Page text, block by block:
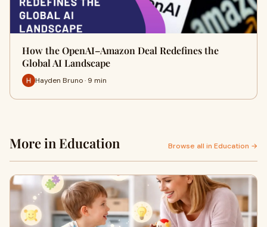
How the OpenAI–Amazon Deal Redefines the
Global AI Landscape
Hayden Bruno · 9 min
More in Education Browse all in Education →